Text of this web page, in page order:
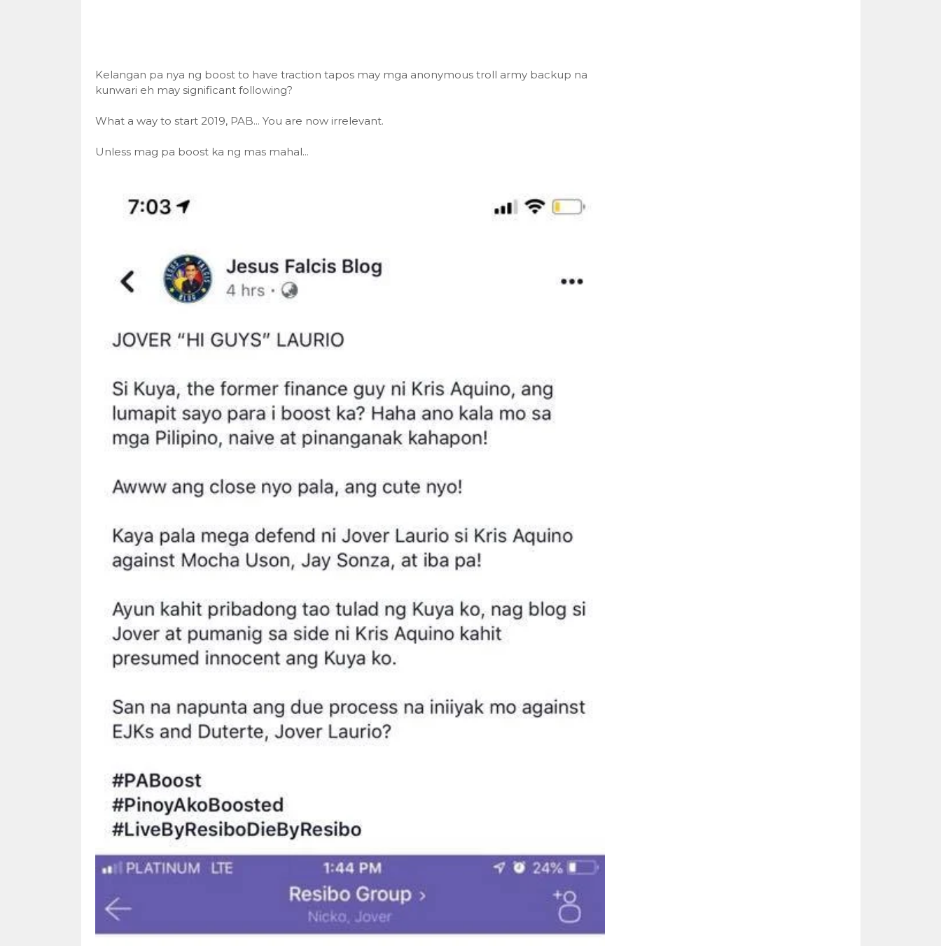
Kelangan pa nya ng boost to have traction tapos may mga anonymous troll army backup na
kunwari eh may significant following?
What a way to start 2019, PAB... You are now irrelevant.
Unless mag pa boost ka ng mas mahal...